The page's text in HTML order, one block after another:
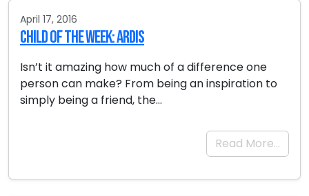
April 17, 2016
Child of the Week: Ardis
Isn’t it amazing how much of a difference one
person can make? From being an inspiration to
simply being a friend, the…
Read More…